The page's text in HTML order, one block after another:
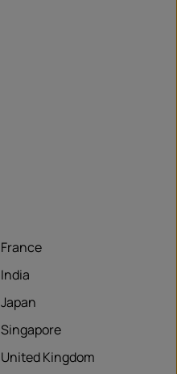
France
India
Japan
Singapore
United Kingdom